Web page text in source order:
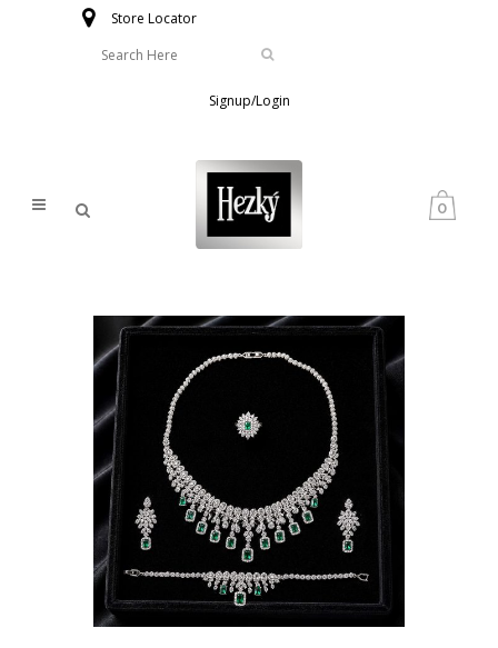
Store Locator
Signup/Login
0